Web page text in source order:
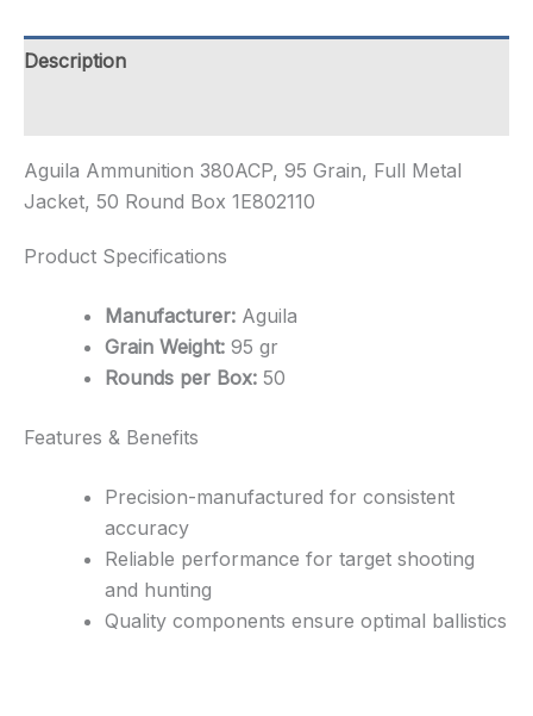
Description
Aguila Ammunition 380ACP, 95 Grain, Full Metal
Jacket, 50 Round Box 1E802110
Product Specifications
Manufacturer: Aguila
Grain Weight: 95 gr
Rounds per Box: 50
Features & Benefits
Precision-manufactured for consistent
accuracy
Reliable performance for target shooting
and hunting
Quality components ensure optimal ballistics